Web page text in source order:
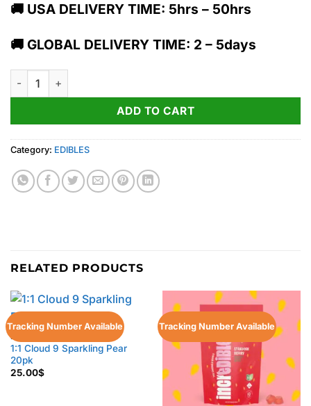
🚚 USA DELIVERY TIME: 5hrs – 50hrs
🚚 GLOBAL DELIVERY TIME: 2 – 5days
1:1 Black Cherry Bar + Cbd | Chocolate | 10 Pack | 100mg Thc
ADD TO CART
Category: EDIBLES
RELATED PRODUCTS
Tracking Number Available
EDIBLES
1:1 Cloud 9 Sparkling Pear
20pk
25.00$
Tracking Number Available